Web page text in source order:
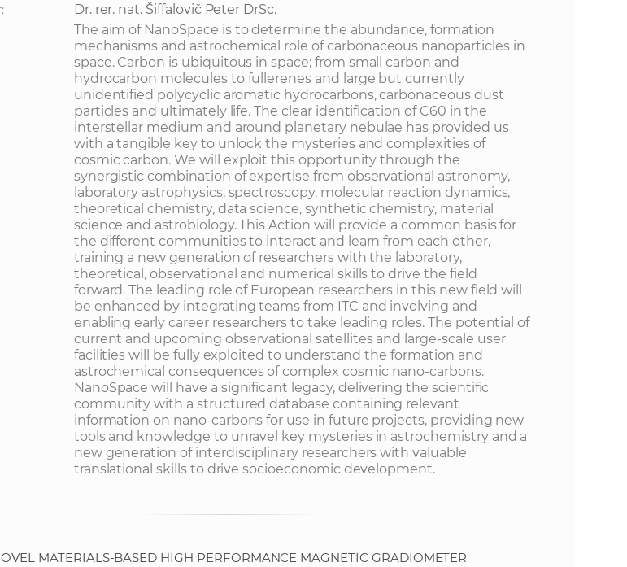
Dr. rer. nat. Šiffalovič Peter DrSc.
The aim of NanoSpace is to determine the abundance, formation
mechanisms and astrochemical role of carbonaceous nanoparticles in
space. Carbon is ubiquitous in space; from small carbon and
hydrocarbon molecules to fullerenes and large but currently
unidentified polycyclic aromatic hydrocarbons, carbonaceous dust
particles and ultimately life. The clear identification of C60 in the
interstellar medium and around planetary nebulae has provided us
with a tangible key to unlock the mysteries and complexities of
cosmic carbon. We will exploit this opportunity through the
synergistic combination of expertise from observational astronomy,
laboratory astrophysics, spectroscopy, molecular reaction dynamics,
theoretical chemistry, data science, synthetic chemistry, material
science and astrobiology. This Action will provide a common basis for
the different communities to interact and learn from each other,
training a new generation of researchers with the laboratory,
theoretical, observational and numerical skills to drive the field
forward. The leading role of European researchers in this new field will
be enhanced by integrating teams from ITC and involving and
enabling early career researchers to take leading roles. The potential of
current and upcoming observational satellites and large-scale user
facilities will be fully exploited to understand the formation and
astrochemical consequences of complex cosmic nano-carbons.
NanoSpace will have a significant legacy, delivering the scientific
community with a structured database containing relevant
information on nano-carbons for use in future projects, providing new
tools and knowledge to unravel key mysteries in astrochemistry and a
new generation of interdisciplinary researchers with valuable
translational skills to drive socioeconomic development.
MATERIALS-BASED HIGH PERFORMANCE MAGNETIC GRADIOMETER